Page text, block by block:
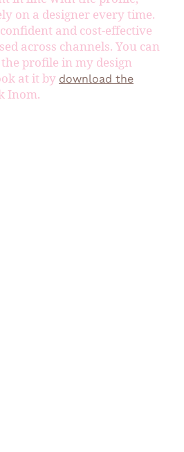
on a designer every time.
and cost-effective
across channels. You can
profile in my design
at it by download the
Inom.